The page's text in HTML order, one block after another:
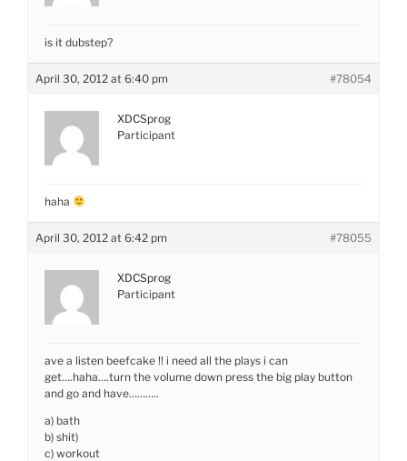
is it dubstep?
April 30, 2012 at 6:40 pm #78054
XDCSprog
Participant
haha
April 30, 2012 at 6:42 pm #78055
XDCSprog
Participant
ave a listen beefcake !! i need all the plays i can
get….haha….turn the volume down press the big play button
and go and have………..
a) bath
b) shit)
c) workout